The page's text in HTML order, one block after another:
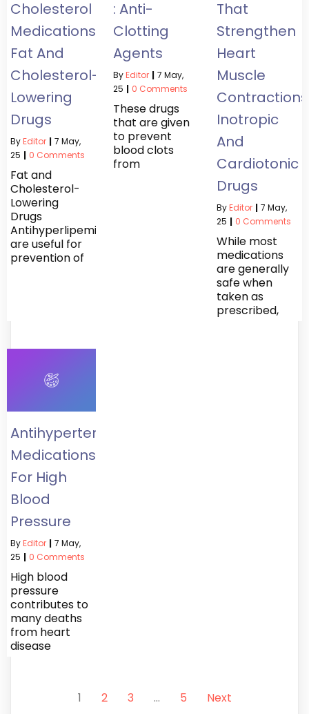
Cholesterol
Medications:
Fat And
Cholesterol-
Lowering
Drugs
ByEditor | 7 May,
25 | 0 Comments
Fat and
Cholesterol-
Lowering
Drugs
Antihyperlipemics
are useful for
prevention of
: Anti-
Clotting
Agents
ByEditor | 7 May,
25 | 0 Comments
These drugs
that are given
to prevent
blood clots
from
That
Strengthen
Heart
Muscle
Inotropic
And
Cardiotonic
Drugs
ByEditor | 7 May,
25 | 0 Comments
While most
medications
are generally
safe when
taken as
prescribed,
Antihypertensives:
Medications
For High
Blood
Pressure
ByEditor | 7 May,
25 | 0 Comments
High blood
pressure
contributes to
many deaths
from heart
disease
1 2 3 … 5 Next